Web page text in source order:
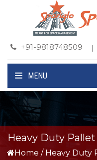
+91-9818748509
MENU
Heavy Duty
Home / Heavy Duty